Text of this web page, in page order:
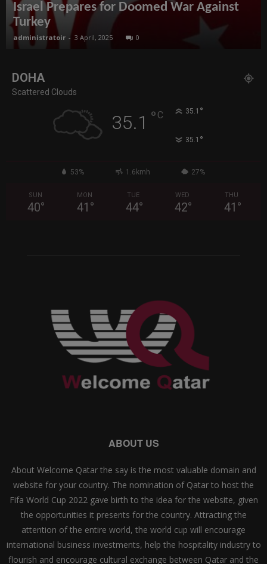
Israel Prepares for Doomed War Against
Turkey
administratoir - 3 April, 2025 0
DOHA
Scattered Clouds
35.1 ° C 35.1 °
35.1 °
53% 1.6kmh 27%
SUN
40°
MON
41 °
TUE
44°
WED
42°
THU
41 °
ABOUT US
About Welcome Qatar the say is the most valuable domain and
website for your country. The nomination of Qatar to host the
Fifa World Cup 2022 gave birth to the idea for the website, given
the opportunities it presents for the country. Attracting the
attention of the entire world, the world cup will encourage
international business investments, help the hospitality industry to
flourish and encourage cultural exchange between Qatar and the